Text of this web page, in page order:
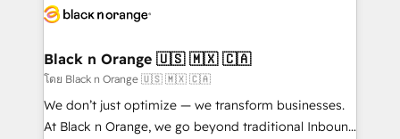
data hygiene, and tailored HubSpot solutions. Our
a global consultancy with the care and agility of a
boutique firm. At Triario, we’re big enough to deliver
but small enough to listen. Our Services: HubSpot
implementations & data migration Custom AI agents
Black n Orange 🇺🇸 🇲🇽 🇨🇦
โดย Black n Orange 🇺🇸 🇲🇽 🇨🇦
We don’t just optimize — we transform businesses.
At Black n Orange, we go beyond traditional Inbound